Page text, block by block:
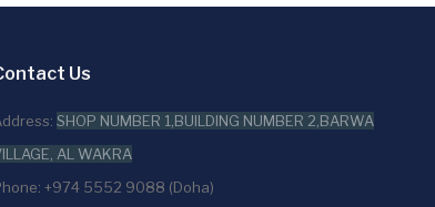
Us
SHOP NUMBER 1,BUILDING NUMBER 2,BARWA
AL WAKRA
+974 5552 9088 (Doha)